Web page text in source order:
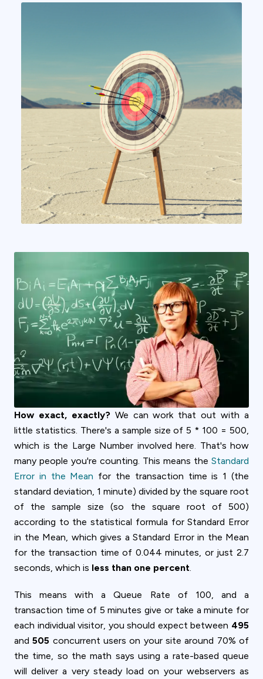
How exact, exactly?We can work that out with a
little statistics. There's a sample size of 5 * 100 = 500,
which is the Large Number involved here. That's how
many people you're counting. This means the Standard
Error in the Mean for the transaction time is 1 (the
standard deviation, 1 minute) divided by the square root
of the sample size (so the square root of 500)
according to the statistical formula for Standard Error
in the Mean, which gives a Standard Error in the Mean
for the transaction time of 0.044 minutes, or just 2.7
seconds, which is less than one percent.
This means with a Queue Rate of 100, and a
transaction time of 5 minutes give or take a minute for
each individual visitor, you should expect between 495
and505 concurrent users on your site around 70% of
the time, so the math says using a rate-based queue
will deliver a very steady load on your webservers as